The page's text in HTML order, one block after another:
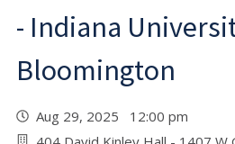
- Indiana
Bloomington
Aug 29, 2025 12:00 pm